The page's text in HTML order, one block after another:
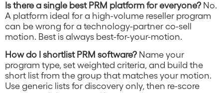
Is there a single best PRM platform for everyone? No.
A platform ideal for a high-volume reseller program
can be wrong for a technology-partner co-sell
motion. Best is always best-for-your-motion.
How do I shortlist PRM software? Name your
program type, set weighted criteria, and build the
short list from the group that matches your motion.
Use generic lists for discovery only, then re-score